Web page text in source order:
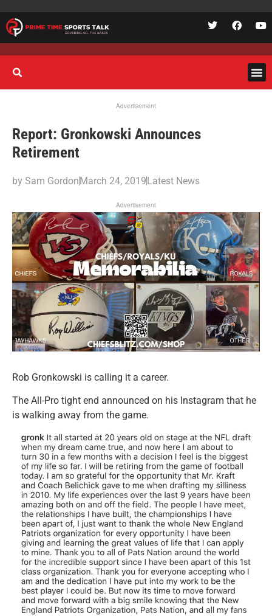
Advertisement
Report: Gronkowski Announces
Retirement
by Sam GordonMarch 24, 2019Latest News
Advertisement
Rob Gronkowski is calling it a career.
The All-Pro tight end announced on his Instagram that he
is walking away from the game.